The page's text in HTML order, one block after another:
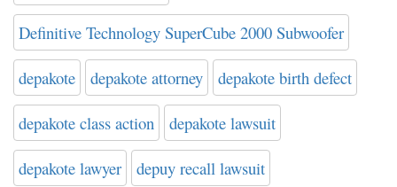
Definitive Technology SuperCube 2000 Subwoofer
depakote depakote attorney depakote birth defect
depakote class action depakote lawsuit
depakote lawyer depuy recall lawsuit